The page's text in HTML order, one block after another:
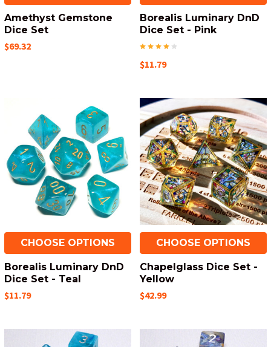
Amethyst Gemstone
Dice Set
$69.32
Borealis Luminary DnD
Dice Set - Pink
$11.79
CHOOSE OPTIONS
Borealis Luminary DnD
Dice Set - Teal
$11.79
CHOOSE OPTIONS
Chapelglass Dice Set -
Yellow
$42.99